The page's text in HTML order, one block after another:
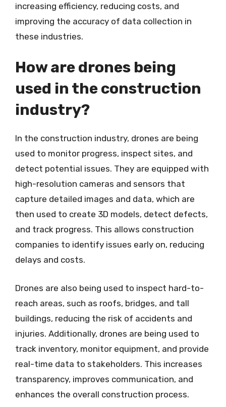
increasing efficiency, reducing costs, and
improving the accuracy of data collection in
these industries.
How are drones being
used in the construction
industry?
In the construction industry, drones are being
used to monitor progress, inspect sites, and
detect potential issues. They are equipped with
high-resolution cameras and sensors that
capture detailed images and data, which are
then used to create 3D models, detect defects,
and track progress. This allows construction
companies to identify issues early on, reducing
delays and costs.
Drones are also being used to inspect hard-to-
reach areas, such as roofs, bridges, and tall
buildings, reducing the risk of accidents and
injuries. Additionally, drones are being used to
track inventory, monitor equipment, and provide
real-time data to stakeholders. This increases
transparency, improves communication, and
enhances the overall construction process.